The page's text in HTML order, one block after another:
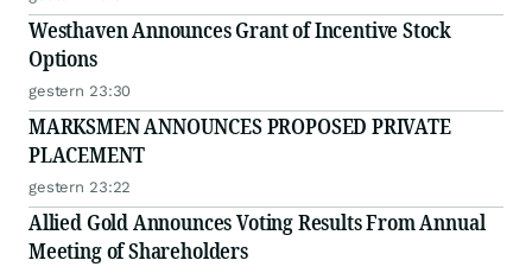
Westhaven Announces Grant of Incentive Stock
Options
gestern 23:30
MARKSMEN ANNOUNCES PROPOSED PRIVATE
PLACEMENT
gestern 23:22
Allied Gold Announces Voting Results From Annual
Meeting of Shareholders